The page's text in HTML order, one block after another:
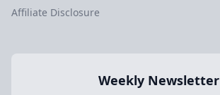
Affiliate Disclosure
Weekly Newsletter